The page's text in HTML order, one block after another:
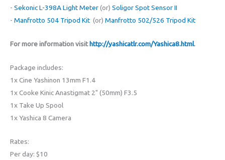
- Sekonic L-398A Light Meter(or) Soligor Spot Sensor II
- Manfrotto 504 Tripod Kit (or) Manfrotto 502/526 Tripod Kit
For more information visithttp://yashicatlr.com/Yashica8.html.
Package includes:
1x Cine Yashinon 13mm F1.4
1x Cooke Kinic Anastigmat 2" (50mm) F3.5
1x Take Up Spool
1x Yashica 8 Camera
Rates:
Per day: $10